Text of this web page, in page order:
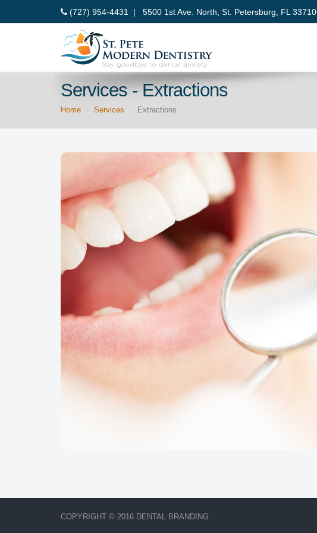
(727) 954-4431 | 5500 1st Ave. North, St. Petersburg, FL 33710
Services - Extractions
Home Services Extractions
COPYRIGHT © 2016 DENTAL BRANDING